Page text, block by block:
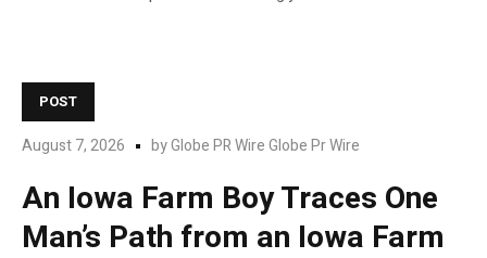
POST
August 7, 2026 byGlobe PR Wire Globe Pr Wire
An Iowa Farm Boy Traces One
Man’s Path from an Iowa Farm